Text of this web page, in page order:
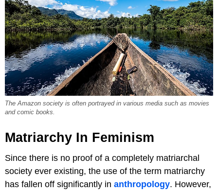
The Amazon society is often portrayed in various media such as movies
and comic books.
Matriarchy In Feminism
Since there is no proof of a completely matriarchal
society ever existing, the use of the term matriarchy
has fallen off significantly in anthropology. However,